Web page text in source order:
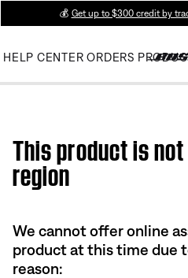
💰 Get up to $300 credit by
HELP CENTER ORDERS
This product is
region
We cannot offer online
product at this time due
reason: